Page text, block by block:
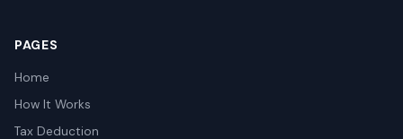
PAGES
Home
How It Works
Tax Deduction